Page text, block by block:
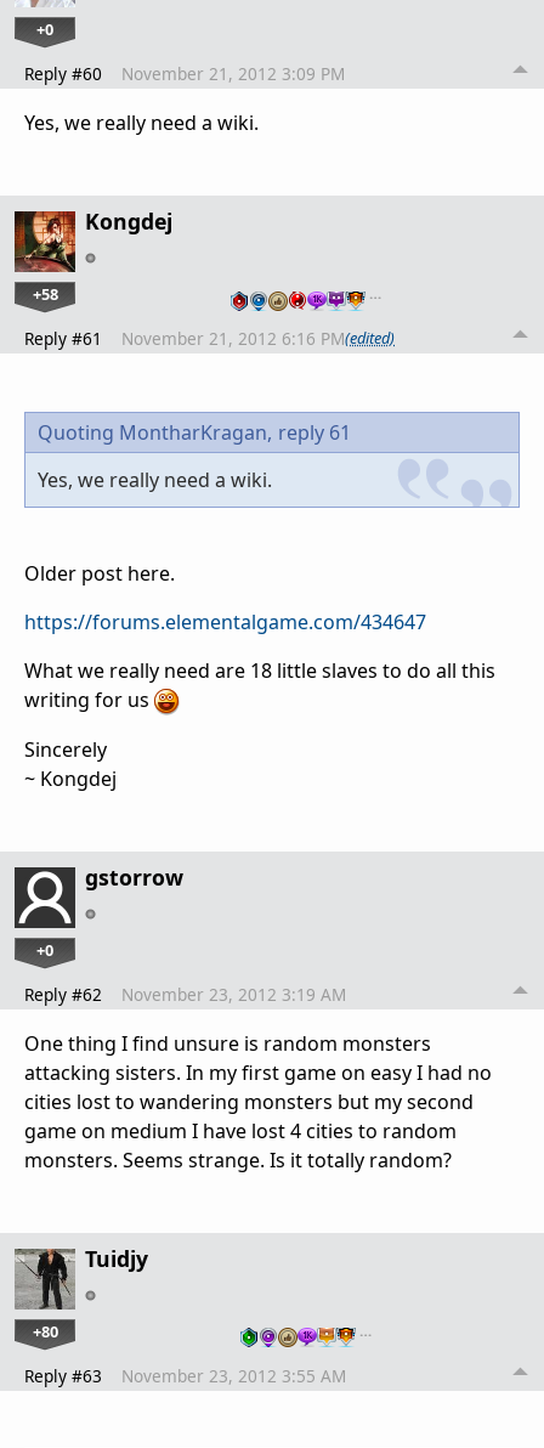
+0
Reply #60 November 21, 2012 3:09 PM
Yes, we really need a wiki.
Kongdej
+58 …
Reply #61 November 21, 2012 6:16 PM(edited)
Quoting MontharKragan, reply 61
Yes, we really need a wiki.
Older post here.
https://forums.elementalgame.com/434647
What we really need are 18 little slaves to do all this
writing for us
Sincerely
~ Kongdej
gstorrow
+0
Reply #62 November 23, 2012 3:19 AM
One thing I find unsure is random monsters
attacking sisters. In my first game on easy I had no
cities lost to wandering monsters but my second
game on medium I have lost 4 cities to random
monsters. Seems strange. Is it totally random?
Tuidjy
+80 …
Reply #63 November 23, 2012 3:55 AM